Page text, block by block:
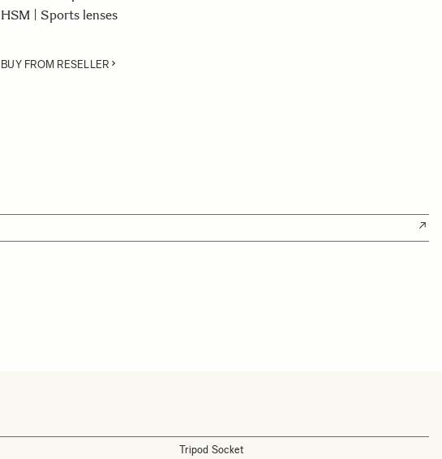
HSM | Sports lenses
BUY FROM RESELLER
Tripod Socket